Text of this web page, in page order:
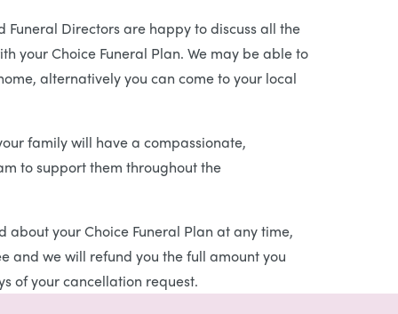
Funeral Directors are happy to discuss all the
your Choice Funeral Plan. We may be able to
alternatively you can come to your local
family will have a compassionate,
to support them throughout the
about your Choice Funeral Plan at any time,
and we will refund you the full amount you
of your cancellation request.